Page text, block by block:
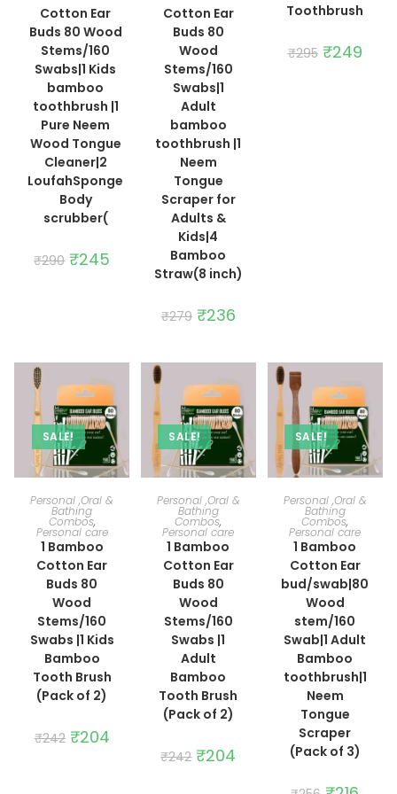
Cotton Ear
Buds 80 Wood
Stems/160
Swabs|1 Kids
bamboo
toothbrush |1
Pure Neem
Wood Tongue
Cleaner|2
LoufahSponge
Body
scrubber(
₹290 Original
price
₹245
Cotton Ear
Buds 80
Wood
Stems/160
Swabs|1
Adult
bamboo
toothbrush |1
Neem
Tongue
Scraper for
Adults &
Kids|4
Bamboo
Straw(8 inch)
₹279 Original
price
₹236Current
price
Toothbrush
₹295 Original
price
₹249price
SALE!
ADD TO CART
Personal ,Oral &
Bathing
Combos,
Personal care
1 Bamboo
Cotton Ear
Buds 80
Wood
Stems/160
Swabs |1 Kids
Bamboo
Tooth Brush
(Pack of 2)
₹242 Original
price
₹204Current
SALE!
ADD TO CART
Personal ,Oral &
Bathing
Combos,
Personal care
1 Bamboo
Cotton Ear
Buds 80
Wood
Stems/160
Swabs |1
Adult
Bamboo
Tooth Brush
(Pack of 2)
₹242 Original
price
₹204
SALE!
ADD TO CART
Personal ,Oral &
Bathing
Combos,
Personal care
1 Bamboo
Cotton Ear
bud/swab|80
Wood
stem/160
Swab|1 Adult
Bamboo
toothbrush|1
Neem
Tongue
Scraper
(Pack of 3)